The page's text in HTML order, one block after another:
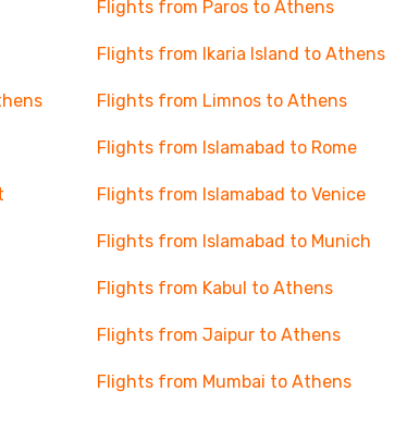
Flights from Paros to Athens
Flights from Ikaria Island to Athens
Flights from Limnos to Athens
Flights from Islamabad to Rome
Flights from Islamabad to Venice
Flights from Islamabad to Munich
Flights from Kabul to Athens
Flights from Jaipur to Athens
Flights from Mumbai to Athens